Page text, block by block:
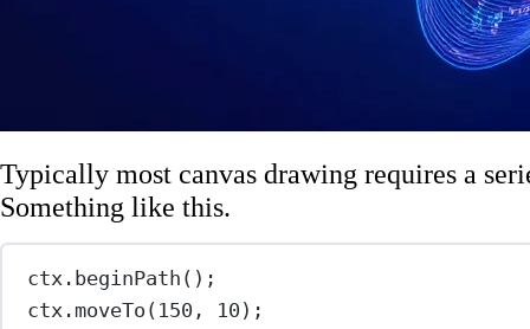
Typically most canvas drawing requires a
Something like this.
ctx. beginPath ();
ctx. moveTo ( 150 , 10 );